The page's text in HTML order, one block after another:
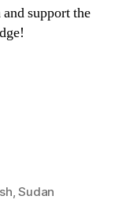
support the
,Sudan